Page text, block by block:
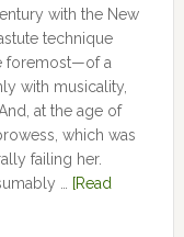
with the New
technique
foremost—of a
with musicality,
at the age of
which was
failing her.
…
[Read